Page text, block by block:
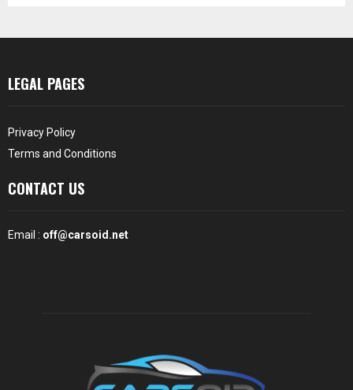
LEGAL PAGES
Privacy Policy
Terms and Conditions
CONTACT US
Email : off@carsoid.net